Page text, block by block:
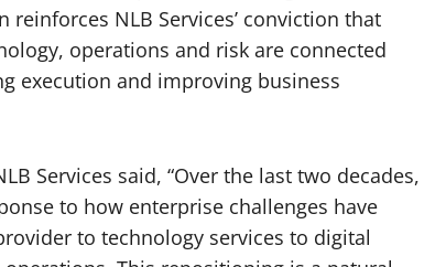
NLB Services’ conviction that
operations and risk are connected
execution and improving business
Services said, “Over the last two decades,
to how enterprise challenges have
to technology services to digital